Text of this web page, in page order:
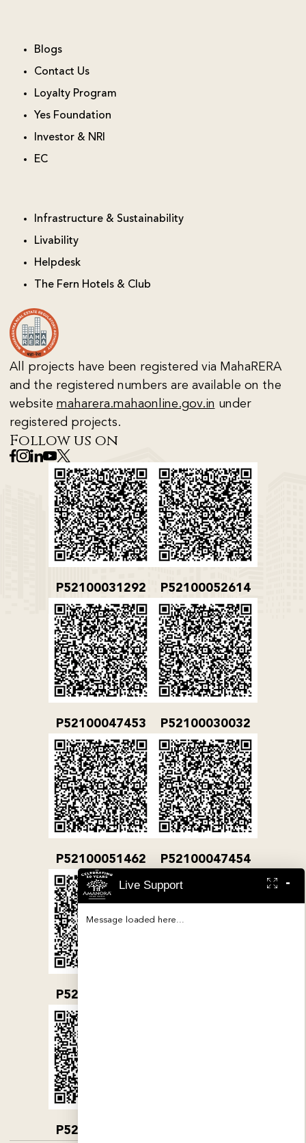
Blogs
Contact Us
Loyalty Program
Yes Foundation
Investor & NRI
EC
Infrastructure & Sustainability
Livability
Helpdesk
The Fern Hotels & Club
All projects have been registered via MahaRERA
and the registered numbers are available on the
website maharera.mahaonline.gov.in under
registered projects.
Follow us on
P52100031292 P52100052614
P52100047453 P52100030032
P52100051462 P52100047454
P52100032079
P52100004890
-
Live Support
Message loaded here...